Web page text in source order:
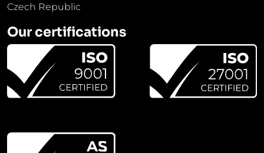
Czech Republic
Our certifications